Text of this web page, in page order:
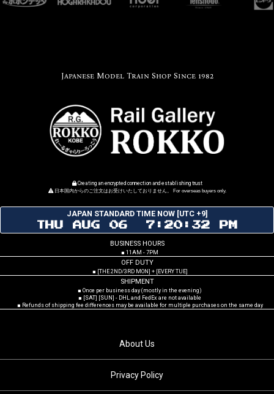
Japanese Model Train Shop Since 1982
Creating an encrypted connection and establishing trust
日本国内からのご注文はお受けいたしておりません。 For overseas buyers only.
JAPAN STANDARD TIME NOW [UTC +9]
THU AUG 06 7:20:33 PM
BUSINESS HOURS
■ 11AM - 7PM
OFF DUTY
■ [THE 2ND/3RD MON] + [EVERY TUE]
SHIPMENT
■ Once per business day (mostly in the evening)
■ [SAT] [SUN] - DHL and FedEx are not available
■ Refunds of shipping fee differences may be available for multiple purchases on the same day
About Us
Privacy Policy